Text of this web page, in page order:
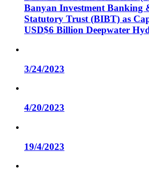
Banyan Investment Banking
Statutory Trust (BIBT) as
USD$6 Billion Deepwater
3/24/2023
4/20/2023
19/4/2023